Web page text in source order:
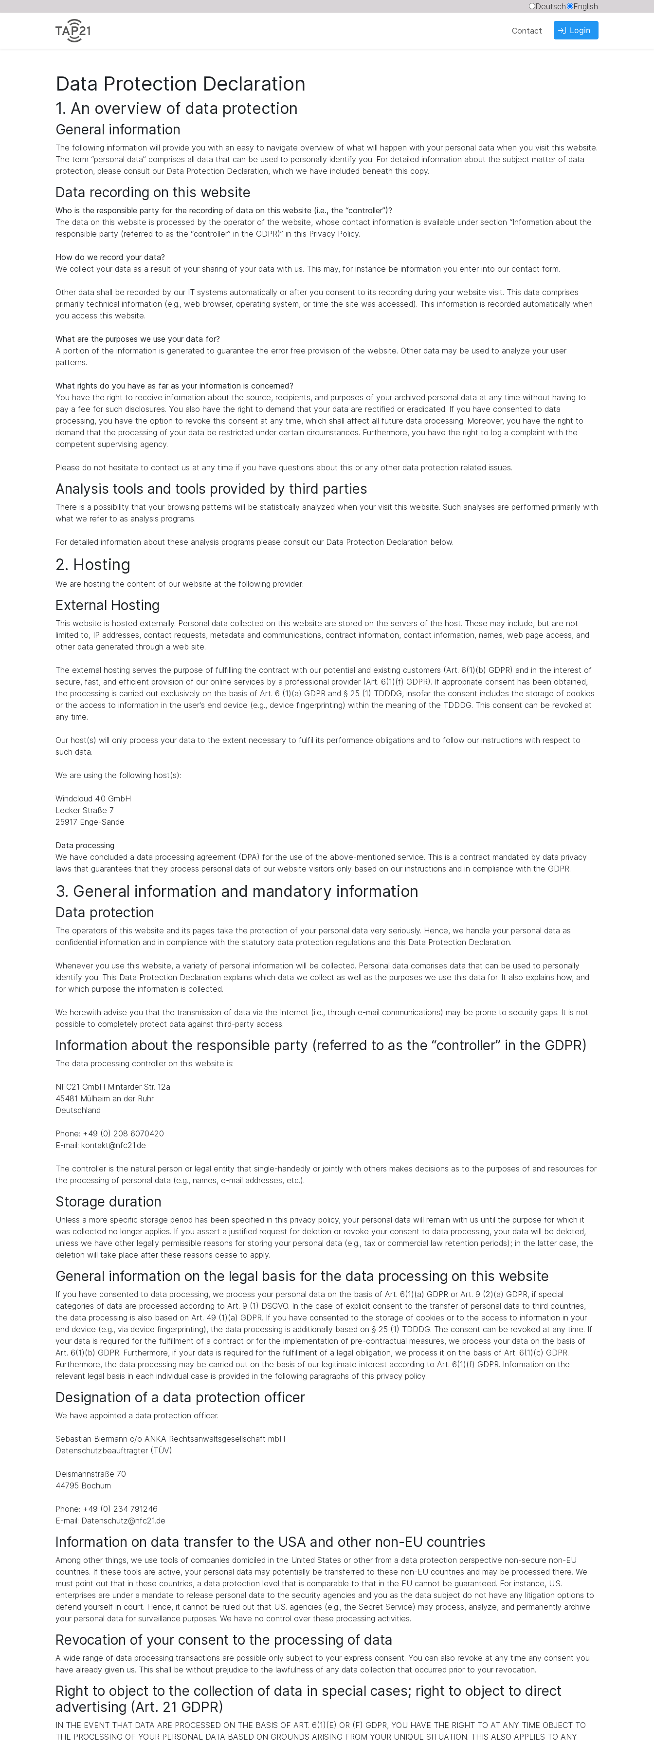
Deutsch English
Contact Login
Data Protection Declaration
1. An overview of data protection
General information
The following information will provide you with an easy to navigate overview of what will happen with your personal data when you visit this website.
The term “personal data” comprises all data that can be used to personally identify you. For detailed information about the subject matter of data
protection, please consult our Data Protection Declaration, which we have included beneath this copy.
Data recording on this website
Who is the responsible party for the recording of data on this website (i.e., the “controller”)?
The data on this website is processed by the operator of the website, whose contact information is available under section “Information about the
responsible party (referred to as the “controller” in the GDPR)” in this Privacy Policy.
How do we record your data?
We collect your data as a result of your sharing of your data with us. This may, for instance be information you enter into our contact form.
Other data shall be recorded by our IT systems automatically or after you consent to its recording during your website visit. This data comprises
primarily technical information (e.g., web browser, operating system, or time the site was accessed). This information is recorded automatically when
you access this website.
What are the purposes we use your data for?
A portion of the information is generated to guarantee the error free provision of the website. Other data may be used to analyze your user
patterns.
What rights do you have as far as your information is concerned?
You have the right to receive information about the source, recipients, and purposes of your archived personal data at any time without having to
pay a fee for such disclosures. You also have the right to demand that your data are rectified or eradicated. If you have consented to data
processing, you have the option to revoke this consent at any time, which shall affect all future data processing. Moreover, you have the right to
demand that the processing of your data be restricted under certain circumstances. Furthermore, you have the right to log a complaint with the
competent supervising agency.
Please do not hesitate to contact us at any time if you have questions about this or any other data protection related issues.
Analysis tools and tools provided by third parties
There is a possibility that your browsing patterns will be statistically analyzed when your visit this website. Such analyses are performed primarily with
what we refer to as analysis programs.
For detailed information about these analysis programs please consult our Data Protection Declaration below.
2. Hosting
We are hosting the content of our website at the following provider:
External Hosting
This website is hosted externally. Personal data collected on this website are stored on the servers of the host. These may include, but are not
limited to, IP addresses, contact requests, metadata and communications, contract information, contact information, names, web page access, and
other data generated through a web site.
The external hosting serves the purpose of fulfilling the contract with our potential and existing customers (Art. 6(1)(b) GDPR) and in the interest of
secure, fast, and efficient provision of our online services by a professional provider (Art. 6(1)(f) GDPR). If appropriate consent has been obtained,
the processing is carried out exclusively on the basis of Art. 6 (1)(a) GDPR and § 25 (1) TDDDG, insofar the consent includes the storage of cookies
or the access to information in the user's end device (e.g., device fingerprinting) within the meaning of the TDDDG. This consent can be revoked at
any time.
Our host(s) will only process your data to the extent necessary to fulfil its performance obligations and to follow our instructions with respect to
such data.
We are using the following host(s):
Windcloud 4.0 GmbH
Lecker Straße 7
25917 Enge-Sande
Data processing
We have concluded a data processing agreement (DPA) for the use of the above-mentioned service. This is a contract mandated by data privacy
laws that guarantees that they process personal data of our website visitors only based on our instructions and in compliance with the GDPR.
3. General information and mandatory information
Data protection
The operators of this website and its pages take the protection of your personal data very seriously. Hence, we handle your personal data as
confidential information and in compliance with the statutory data protection regulations and this Data Protection Declaration.
Whenever you use this website, a variety of personal information will be collected. Personal data comprises data that can be used to personally
identify you. This Data Protection Declaration explains which data we collect as well as the purposes we use this data for. It also explains how, and
for which purpose the information is collected.
We herewith advise you that the transmission of data via the Internet (i.e., through e-mail communications) may be prone to security gaps. It is not
possible to completely protect data against third-party access.
Information about the responsible party (referred to as the “controller” in the GDPR)
The data processing controller on this website is:
NFC21 GmbH Mintarder Str. 12a
45481 Mülheim an der Ruhr
Deutschland
Phone: +49 (0) 208 6070420
E-mail: kontakt@nfc21.de
The controller is the natural person or legal entity that single-handedly or jointly with others makes decisions as to the purposes of and resources for
the processing of personal data (e.g., names, e-mail addresses, etc.).
Storage duration
Unless a more specific storage period has been specified in this privacy policy, your personal data will remain with us until the purpose for which it
was collected no longer applies. If you assert a justified request for deletion or revoke your consent to data processing, your data will be deleted,
unless we have other legally permissible reasons for storing your personal data (e.g., tax or commercial law retention periods); in the latter case, the
deletion will take place after these reasons cease to apply.
General information on the legal basis for the data processing on this website
If you have consented to data processing, we process your personal data on the basis of Art. 6(1)(a) GDPR or Art. 9 (2)(a) GDPR, if special
categories of data are processed according to Art. 9 (1) DSGVO. In the case of explicit consent to the transfer of personal data to third countries,
the data processing is also based on Art. 49 (1)(a) GDPR. If you have consented to the storage of cookies or to the access to information in your
end device (e.g., via device fingerprinting), the data processing is additionally based on § 25 (1) TDDDG. The consent can be revoked at any time. If
your data is required for the fulfillment of a contract or for the implementation of pre-contractual measures, we process your data on the basis of
Art. 6(1)(b) GDPR. Furthermore, if your data is required for the fulfillment of a legal obligation, we process it on the basis of Art. 6(1)(c) GDPR.
Furthermore, the data processing may be carried out on the basis of our legitimate interest according to Art. 6(1)(f) GDPR. Information on the
relevant legal basis in each individual case is provided in the following paragraphs of this privacy policy.
Designation of a data protection officer
We have appointed a data protection officer.
Sebastian Biermann c/o ANKA Rechtsanwaltsgesellschaft mbH
Datenschutzbeauftragter (TÜV)
Deismannstraße 70
44795 Bochum
Phone: +49 (0) 234 791246
E-mail: Datenschutz@nfc21.de
Information on data transfer to the USA and other non-EU countries
Among other things, we use tools of companies domiciled in the United States or other from a data protection perspective non-secure non-EU
countries. If these tools are active, your personal data may potentially be transferred to these non-EU countries and may be processed there. We
must point out that in these countries, a data protection level that is comparable to that in the EU cannot be guaranteed. For instance, U.S.
enterprises are under a mandate to release personal data to the security agencies and you as the data subject do not have any litigation options to
defend yourself in court. Hence, it cannot be ruled out that U.S. agencies (e.g., the Secret Service) may process, analyze, and permanently archive
your personal data for surveillance purposes. We have no control over these processing activities.
Revocation of your consent to the processing of data
A wide range of data processing transactions are possible only subject to your express consent. You can also revoke at any time any consent you
have already given us. This shall be without prejudice to the lawfulness of any data collection that occurred prior to your revocation.
Right to object to the collection of data in special cases; right to object to direct
advertising (Art. 21 GDPR)
IN THE EVENT THAT DATA ARE PROCESSED ON THE BASIS OF ART. 6(1)(E) OR (F) GDPR, YOU HAVE THE RIGHT TO AT ANY TIME OBJECT TO
THE PROCESSING OF YOUR PERSONAL DATA BASED ON GROUNDS ARISING FROM YOUR UNIQUE SITUATION. THIS ALSO APPLIES TO ANY